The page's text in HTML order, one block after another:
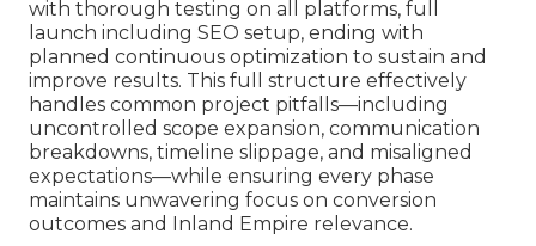
with thorough testing on all platforms, full
launch including SEO setup, ending with
planned continuous optimization to sustain and
improve results. This full structure effectively
handles common project pitfalls—including
uncontrolled scope expansion, communication
breakdowns, timeline slippage, and misaligned
expectations—while ensuring every phase
maintains unwavering focus on conversion
outcomes and Inland Empire relevance.